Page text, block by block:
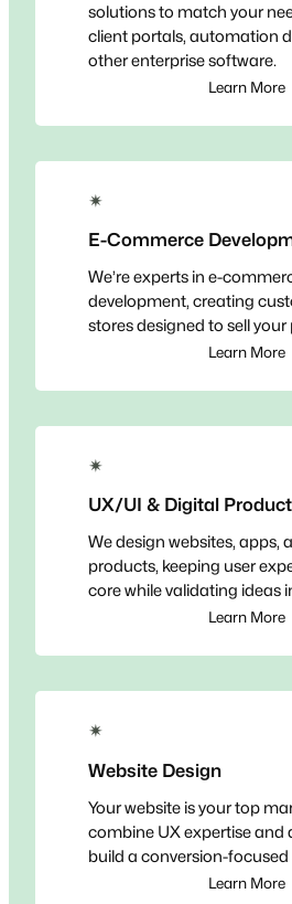
solutions to match your
client portals, automation
other enterprise software.
Learn More
✴
E-Commerce
We’re experts in e-
development, creating
stores designed to sell
Learn More
✴
UX/UI & Digital
We design websites, apps,
products, keeping user
core while validating ideas
Learn More
✴
Website Design
Your website is your top
combine UX expertise and
build a conversion-focused
Learn More